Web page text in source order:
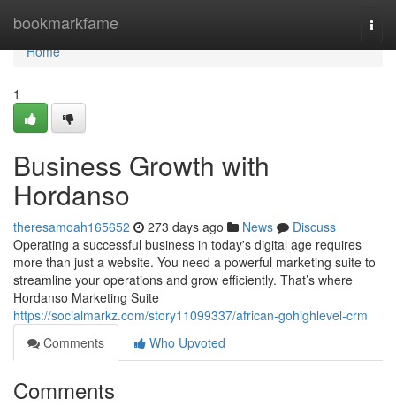
bookmarkfame
Home
Home
1
Business Growth with
Hordanso
theresamoah165652 273 days ago News
Discuss
Operating a successful business in today's digital age requires
more than just a website. You need a powerful marketing suite to
streamline your operations and grow efficiently. That’s where
Hordanso Marketing Suite
https://socialmarkz.com/story11099337/african-gohighlevel-crm
Comments
Who Upvoted
Comments